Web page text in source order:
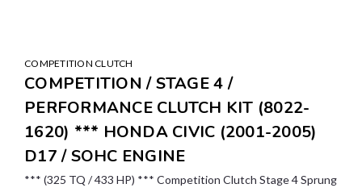
COMPETITION CLUTCH
COMPETITION / STAGE 4 /
PERFORMANCE CLUTCH KIT (8022-
1620) *** HONDA CIVIC (2001-2005)
D17 / SOHC ENGINE
*** (325 TQ / 433 HP) *** Competition Clutch Stage 4 Sprung